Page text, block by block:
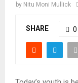
by Nitu Moni Mullick
SHARE 0